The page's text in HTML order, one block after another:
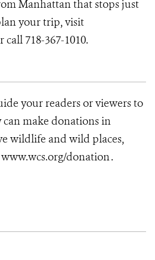
Manhattan that stops just
your trip, visit
718-367-1010.
your readers or viewers to
make donations in
wildlife and wild places,
donation .